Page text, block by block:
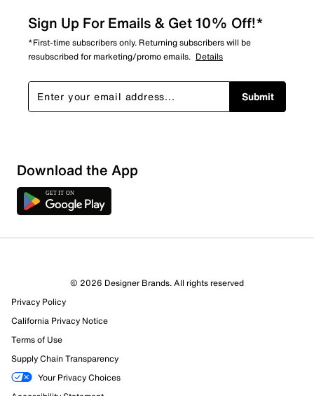
Sign Up For Emails & Get 10% Off!*
*First-time subscribers only. Returning subscribers will be
resubscribed for marketing/promo emails. Details
Submit
Download the App
© 2026 Designer Brands. All rights reserved
Privacy Policy
California Privacy Notice
Terms of Use
Supply Chain Transparency
Your Privacy Choices